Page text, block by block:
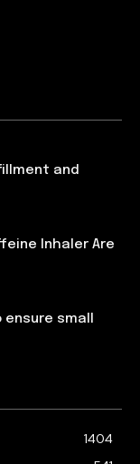
and
Inhaler Are
small
1404